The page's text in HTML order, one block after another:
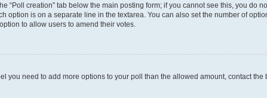
“Poll creation” tab below the main posting form; if you cannot see this, you do
option is on a separate line in the textarea. You can also set the number of
to allow users to amend their votes.
you need to add more options to your poll than the allowed amount, contact the